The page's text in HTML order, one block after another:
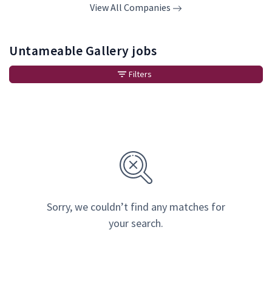
View All Companies
Untameable Gallery jobs
Sorry, we couldn’t find any matches for
your search.
Filters